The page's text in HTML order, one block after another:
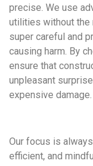
precise. We use
utilities without the
super careful and
causing harm. By
ensure that
unpleasant
expensive damage.
Our focus is
efficient, and